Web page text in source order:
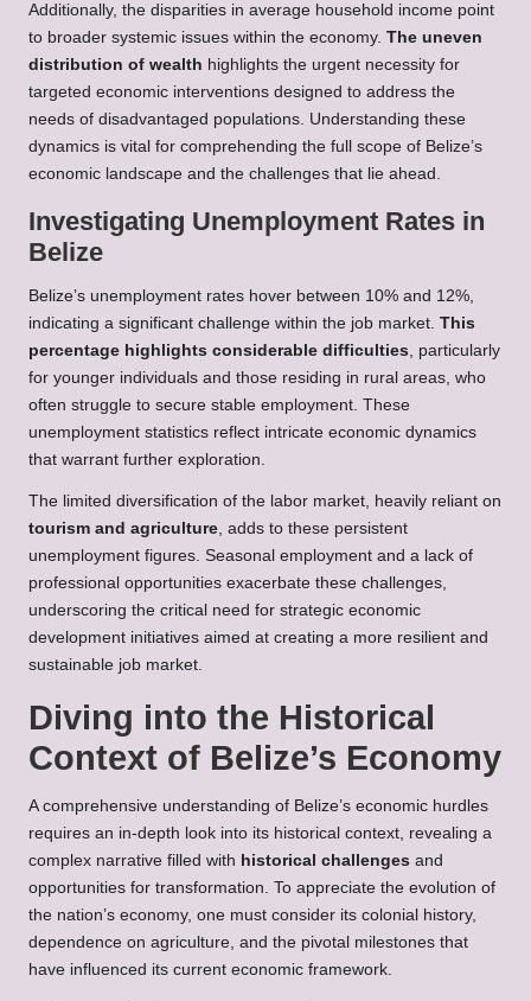
Additionally, the disparities in average household income point
to broader systemic issues within the economy. The uneven
distribution of wealth highlights the urgent necessity for
targeted economic interventions designed to address the
needs of disadvantaged populations. Understanding these
dynamics is vital for comprehending the full scope of Belize’s
economic landscape and the challenges that lie ahead.
Investigating Unemployment Rates in
Belize
Belize’s unemployment rates hover between 10% and 12%,
indicating a significant challenge within the job market. This
percentage highlights considerable difficulties, particularly
for younger individuals and those residing in rural areas, who
often struggle to secure stable employment. These
unemployment statistics reflect intricate economic dynamics
that warrant further exploration.
The limited diversification of the labor market, heavily reliant on
tourism and agriculture, adds to these persistent
unemployment figures. Seasonal employment and a lack of
professional opportunities exacerbate these challenges,
underscoring the critical need for strategic economic
development initiatives aimed at creating a more resilient and
sustainable job market.
Diving into the Historical
Context of Belize’s Economy
A comprehensive understanding of Belize’s economic hurdles
requires an in-depth look into its historical context, revealing a
complex narrative filled with historical challenges and
opportunities for transformation. To appreciate the evolution of
the nation’s economy, one must consider its colonial history,
dependence on agriculture, and the pivotal milestones that
have influenced its current economic framework.